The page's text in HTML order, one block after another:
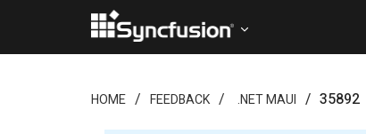
HOME FEEDBACK .NET MAUI 35892